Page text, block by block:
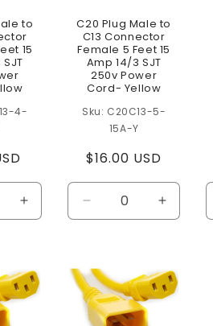
to
15
4-
Increase
quantity
Title
C20 Plug Male to
C13 Connector
Female 5 Feet 15
Amp 14/3 SJT
250v Power
Cord- Yellow
C20C13-5-
15A-Y
Regular
price
$16.00 USD
Decrease
quantity
Title
Increase
quantity
Title